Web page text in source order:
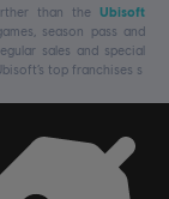
than the Ubisoft
season pass and
sales and special
top franchises s